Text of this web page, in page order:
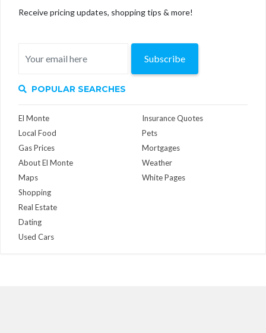
Receive pricing updates, shopping tips & more!
Subscribe
POPULAR SEARCHES
El Monte
Local Food
Gas Prices
About El Monte
Maps
Insurance Quotes
Pets
Mortgages
Weather
White Pages
Shopping
Real Estate
Dating
Used Cars